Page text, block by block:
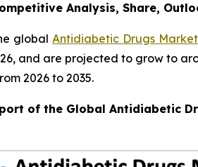
Analysis, Share,
global Antidiabetic Drugs Market
and are projected to grow to
2026 to 2035.
of the Global Antidiabetic